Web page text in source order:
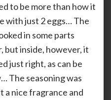
to be more than how it
with just 2 eggs… The
in some parts
but inside, however, it
just right, as can be
The seasoning was
a nice fragrance and